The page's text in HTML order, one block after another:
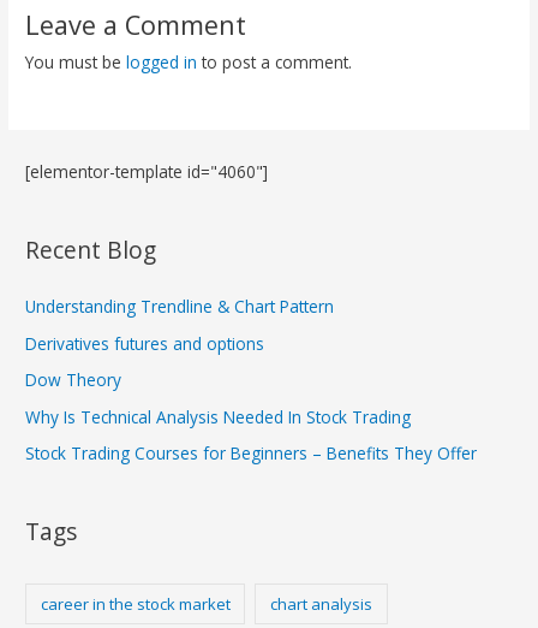
Leave a Comment
You must belogged in to post a comment.
[elementor-template id="4060"]
Recent Blog
Understanding Trendline & Chart Pattern
Derivatives futures and options
Dow Theory
Why Is Technical Analysis Needed In Stock Trading
Stock Trading Courses for Beginners – Benefits They Offer
Tags
career in the stock market chart analysis